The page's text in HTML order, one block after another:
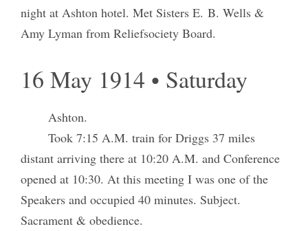
night at Ashton hotel. Met Sisters E. B. Wells &
Amy Lyman from Reliefsociety Board.
16 May 1914 • Saturday
Ashton.
Took 7:15 A.M. train for Driggs 37 miles
distant arriving there at 10:20 A.M. and Conference
opened at 10:30. At this meeting I was one of the
Speakers and occupied 40 minutes. Subject.
Sacrament & obedience.